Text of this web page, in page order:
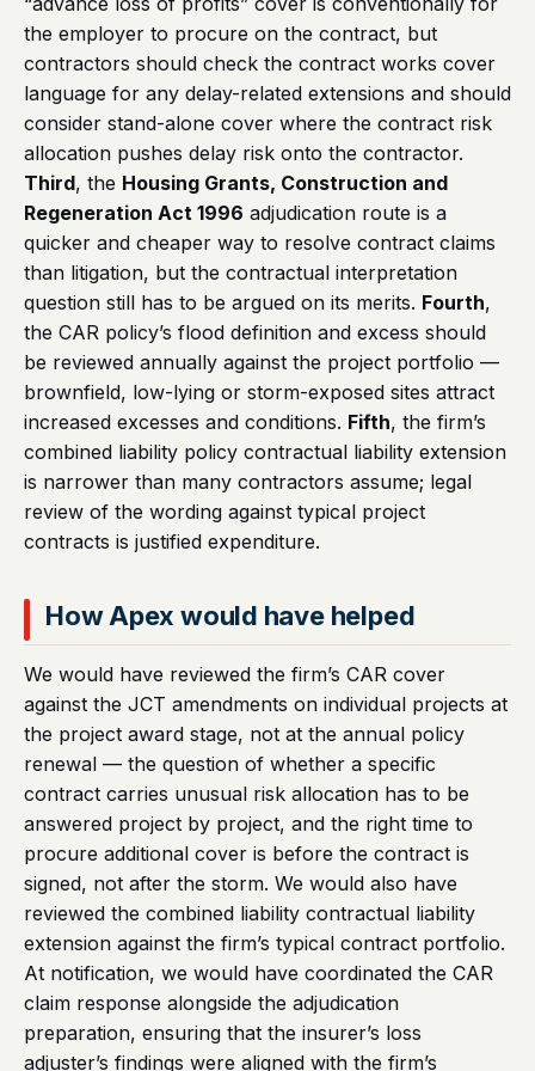
the employer to procure on the contract, but
contractors should check the contract works cover
language for any delay-related extensions and should
consider stand-alone cover where the contract risk
allocation pushes delay risk onto the contractor.
Third, the Housing Grants, Construction and
Regeneration Act 1996 adjudication route is a
quicker and cheaper way to resolve contract claims
than litigation, but the contractual interpretation
question still has to be argued on its merits. Fourth,
the CAR policy’s flood definition and excess should
be reviewed annually against the project portfolio —
brownfield, low-lying or storm-exposed sites attract
increased excesses and conditions. Fifth, the firm’s
combined liability policy contractual liability extension
is narrower than many contractors assume; legal
review of the wording against typical project
contracts is justified expenditure.
How Apex would have helped
We would have reviewed the firm’s CAR cover
against the JCT amendments on individual projects at
the project award stage, not at the annual policy
renewal — the question of whether a specific
contract carries unusual risk allocation has to be
answered project by project, and the right time to
procure additional cover is before the contract is
signed, not after the storm. We would also have
reviewed the combined liability contractual liability
extension against the firm’s typical contract portfolio.
At notification, we would have coordinated the CAR
claim response alongside the adjudication
preparation, ensuring that the insurer’s loss
adjuster’s findings were aligned with the firm’s